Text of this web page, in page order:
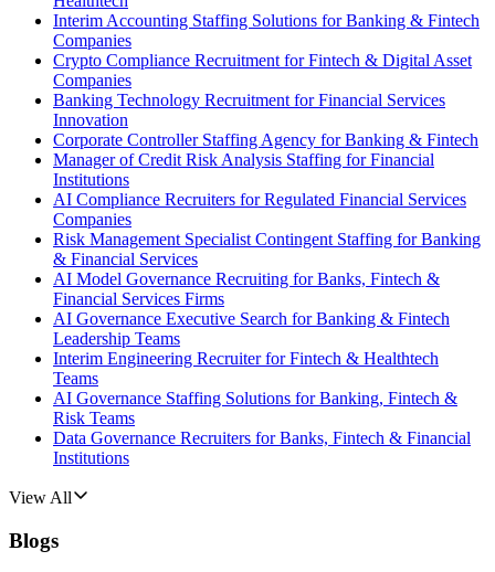
Interim Accounting Staffing Solutions for Banking & Fintech
Companies
Crypto Compliance Recruitment for Fintech & Digital Asset
Companies
Banking Technology Recruitment for Financial Services
Innovation
Corporate Controller Staffing Agency for Banking & Fintech
Manager of Credit Risk Analysis Staffing for Financial
Institutions
AI Compliance Recruiters for Regulated Financial Services
Companies
Risk Management Specialist Contingent Staffing for Banking
& Financial Services
AI Model Governance Recruiting for Banks, Fintech &
Financial Services Firms
AI Governance Executive Search for Banking & Fintech
Leadership Teams
Interim Engineering Recruiter for Fintech & Healthtech
Teams
AI Governance Staffing Solutions for Banking, Fintech &
Risk Teams
Data Governance Recruiters for Banks, Fintech & Financial
Institutions
View All
Blogs